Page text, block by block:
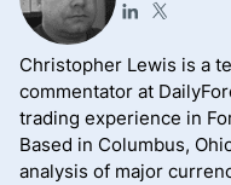
Christopher Lewis is a
commentator at
trading experience in
Based in Columbus,
analysis of major